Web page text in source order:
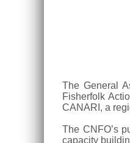
The General
Fisherfolk
CANARI, a
The CNFO’s
capacity